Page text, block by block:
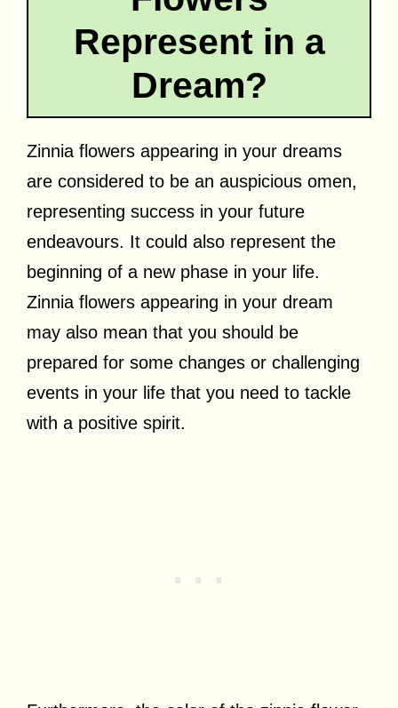
Represent in a
Dream?
Zinnia flowers appearing in your dreams
are considered to be an auspicious omen,
representing success in your future
endeavours. It could also represent the
beginning of a new phase in your life.
Zinnia flowers appearing in your dream
may also mean that you should be
prepared for some changes or challenging
events in your life that you need to tackle
with a positive spirit.